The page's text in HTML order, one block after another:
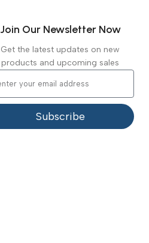
Join Our Newsletter Now
Get the latest updates on new
products and upcoming sales
Subscribe